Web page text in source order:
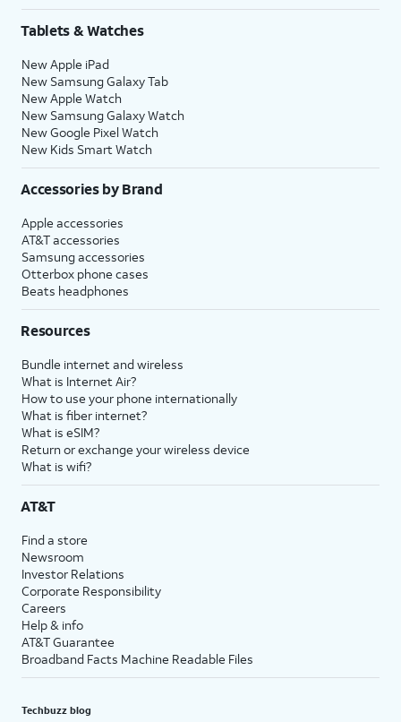
Tablets & Watches
New Apple iPad
New Samsung Galaxy Tab
New Apple Watch
New Samsung Galaxy Watch
New Google Pixel Watch
New Kids Smart Watch
Accessories by Brand
Apple accessories
AT&T accessories
Samsung accessories
Otterbox phone cases
Beats headphones
Resources
Bundle internet and wireless
What is Internet Air?
How to use your phone internationally
What is fiber internet?
What is eSIM?
Return or exchange your wireless device
What is wifi?
AT&T
Find a store
Newsroom
Investor Relations
Corporate Responsibility
Careers
Help & info
AT&T Guarantee
Broadband Facts Machine Readable Files
Techbuzz blog